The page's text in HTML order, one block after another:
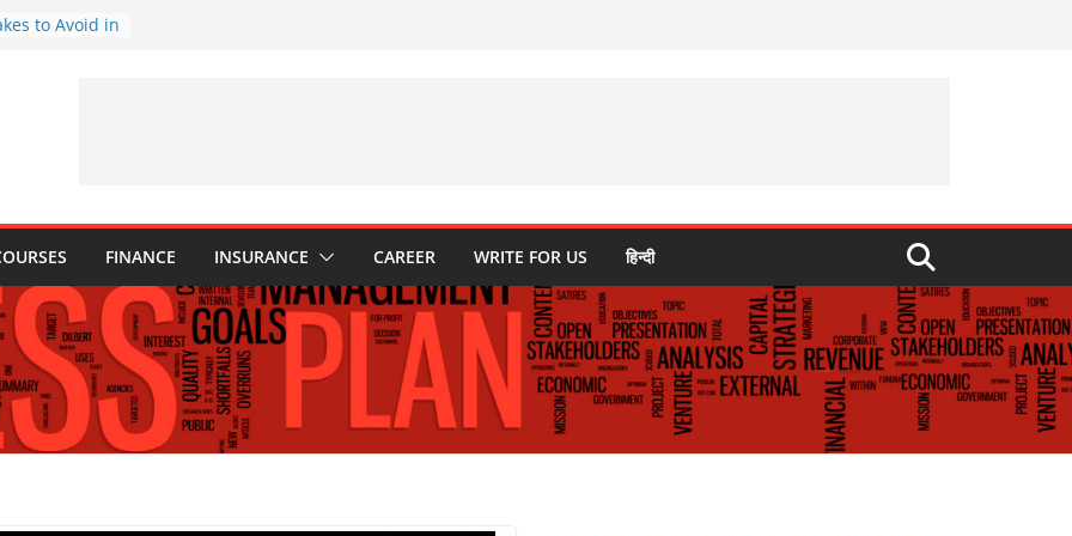
to Avoid in
Every
They Are
FINANCE INSURANCE CAREER WRITE FOR US हिन्दी